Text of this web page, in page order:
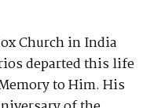
Church in India
departed this life
to Him. His